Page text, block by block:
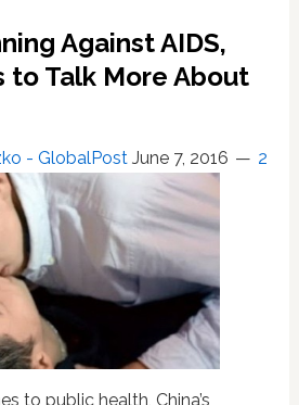
Against AIDS,
to Talk More About
- GlobalPost June 7, 2016 2
to public health, China’s